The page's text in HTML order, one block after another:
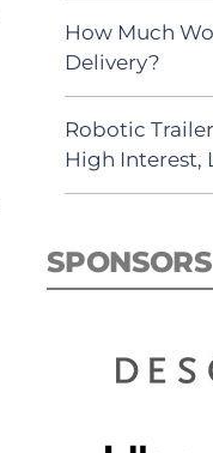
How Much
Delivery?
Robotic
High
SPONSORS